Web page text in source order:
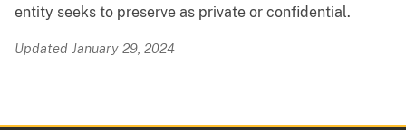
entity seeks to preserve as private or confidential.
Updated January 29, 2024